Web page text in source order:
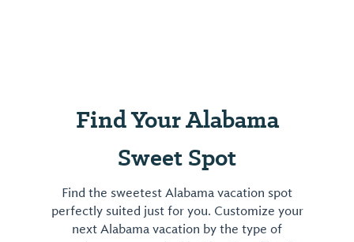
Find Your Alabama
Sweet Spot
Find the sweetest Alabama vacation spot
perfectly suited just for you. Customize your
next Alabama vacation by the type of